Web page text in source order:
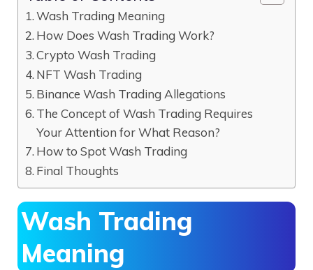
Wash Trading Meaning
How Does Wash Trading Work?
Crypto Wash Trading
NFT Wash Trading
Binance Wash Trading Allegations
The Concept of Wash Trading Requires
Your Attention for What Reason?
How to Spot Wash Trading
Final Thoughts
Wash Trading
Meaning